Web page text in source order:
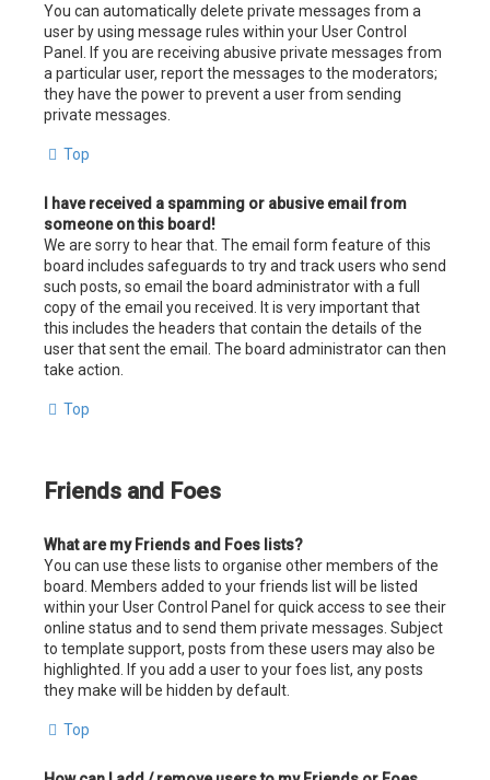
You can automatically delete private messages from a
user by using message rules within your User Control
Panel. If you are receiving abusive private messages from
a particular user, report the messages to the moderators;
they have the power to prevent a user from sending
private messages.
Top
I have received a spamming or abusive email from
someone on this board!
We are sorry to hear that. The email form feature of this
board includes safeguards to try and track users who send
such posts, so email the board administrator with a full
copy of the email you received. It is very important that
this includes the headers that contain the details of the
user that sent the email. The board administrator can then
take action.
Top
Friends and Foes
What are my Friends and Foes lists?
You can use these lists to organise other members of the
board. Members added to your friends list will be listed
within your User Control Panel for quick access to see their
online status and to send them private messages. Subject
to template support, posts from these users may also be
highlighted. If you add a user to your foes list, any posts
they make will be hidden by default.
Top